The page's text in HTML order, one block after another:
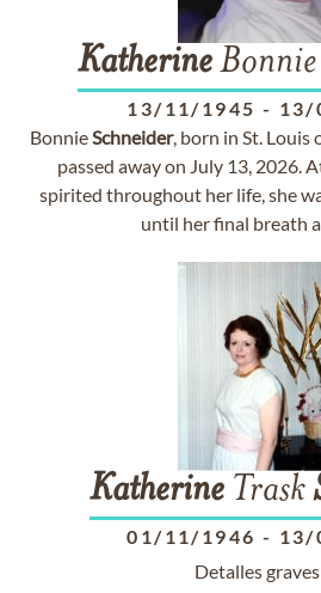
KatherineBonnie
13/11/1945 - 13/
BonnieSchneider, born in St. Louis
passed away on July 13, 2026.
spirited throughout her life, she
until her final breath
KatherineTrask
01/11/1946 - 13/
Detalles graves